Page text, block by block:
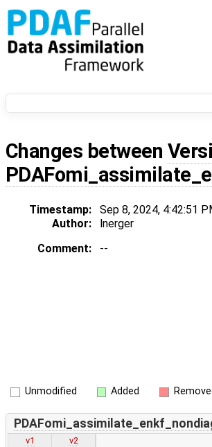
Changes between
Timestamp: Sep 8, 2024, 4:42:51
Author:
lnerger
Comment:
--
Unmodified Added
v1 v2